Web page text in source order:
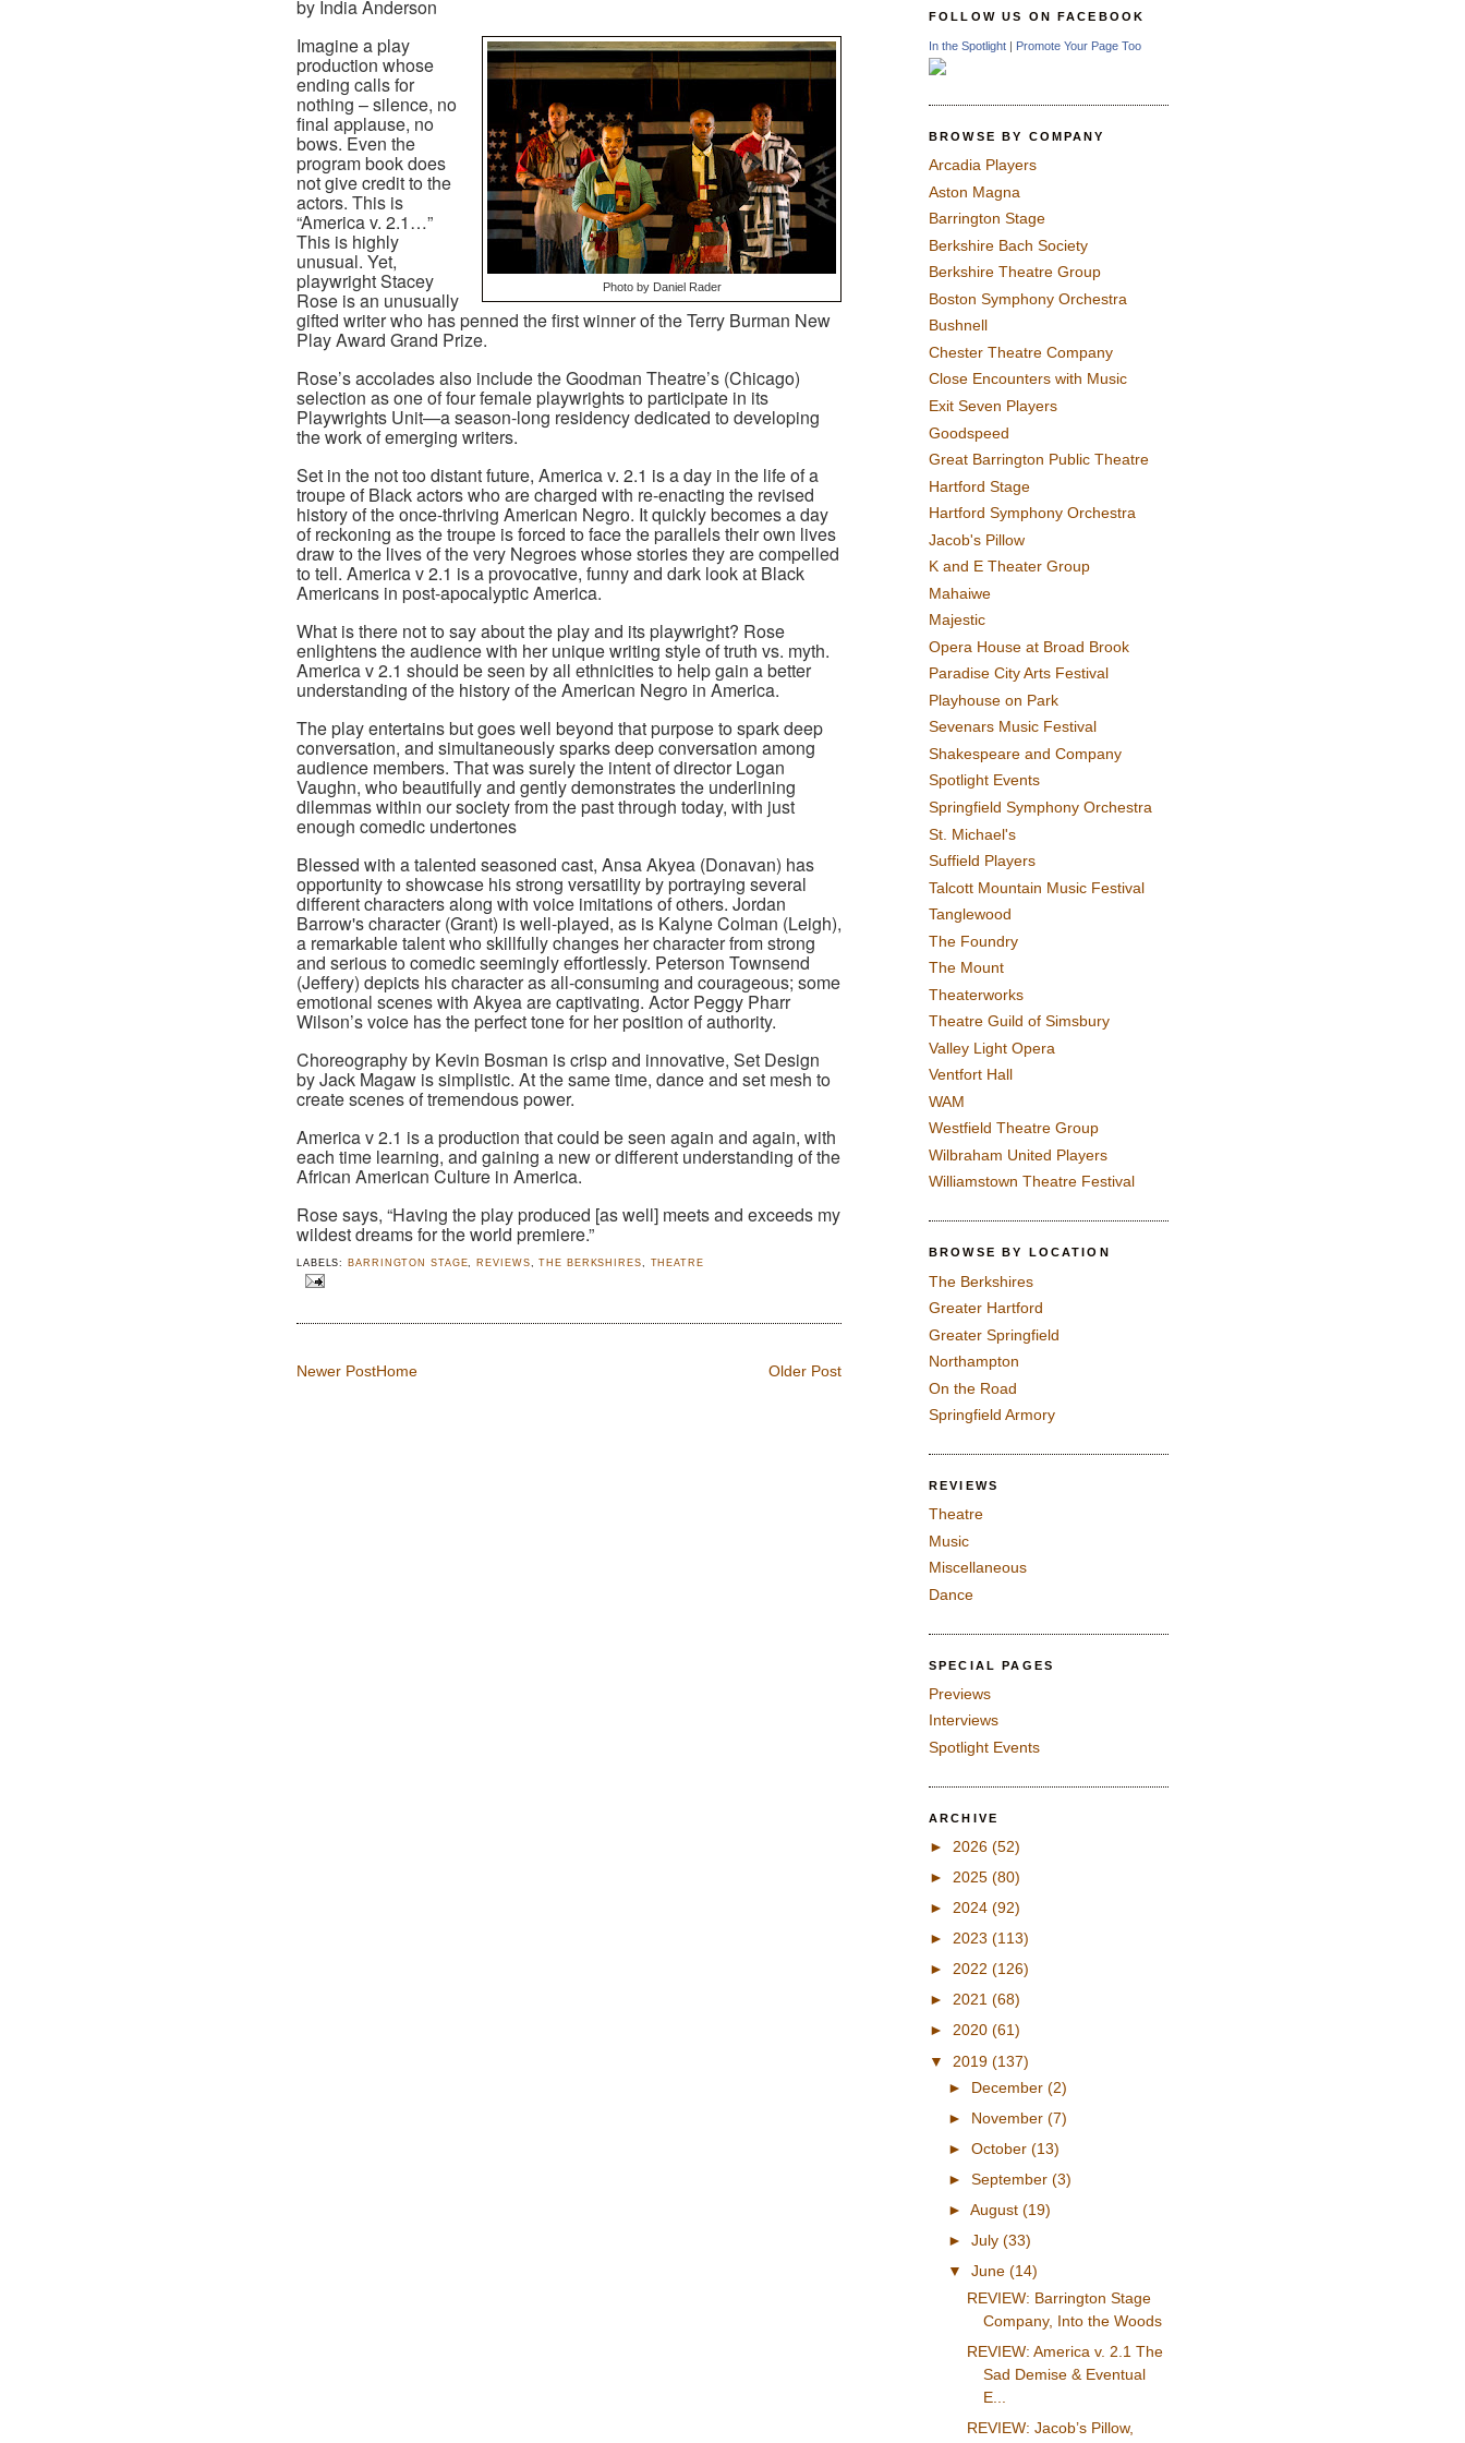
by India Anderson
Photo by Daniel Rader
Imagine a play
production whose
ending calls for
nothing – silence, no
final applause, no
bows. Even the
program book does
not give credit to the
actors. This is
“America v. 2.1…”
This is highly
unusual. Yet,
playwright Stacey
Rose is an unusually
gifted writer who has penned the first winner of the Terry Burman New
Play Award Grand Prize.
Rose’s accolades also include the Goodman Theatre’s (Chicago)
selection as one of four female playwrights to participate in its
Playwrights Unit—a season-long residency dedicated to developing
the work of emerging writers.
Set in the not too distant future, America v. 2.1 is a day in the life of a
troupe of Black actors who are charged with re-enacting the revised
history of the once-thriving American Negro. It quickly becomes a day
of reckoning as the troupe is forced to face the parallels their own lives
draw to the lives of the very Negroes whose stories they are compelled
to tell. America v 2.1 is a provocative, funny and dark look at Black
Americans in post-apocalyptic America.
What is there not to say about the play and its playwright? Rose
enlightens the audience with her unique writing style of truth vs. myth.
America v 2.1 should be seen by all ethnicities to help gain a better
understanding of the history of the American Negro in America.
The play entertains but goes well beyond that purpose to spark deep
conversation, and simultaneously sparks deep conversation among
audience members. That was surely the intent of director Logan
Vaughn, who beautifully and gently demonstrates the underlining
dilemmas within our society from the past through today, with just
enough comedic undertones
Blessed with a talented seasoned cast, Ansa Akyea (Donavan) has
opportunity to showcase his strong versatility by portraying several
different characters along with voice imitations of others. Jordan
Barrow's character (Grant) is well-played, as is Kalyne Colman (Leigh),
a remarkable talent who skillfully changes her character from strong
and serious to comedic seemingly effortlessly. Peterson Townsend
(Jeffery) depicts his character as all-consuming and courageous; some
emotional scenes with Akyea are captivating. Actor Peggy Pharr
Wilson’s voice has the perfect tone for her position of authority.
Choreography by Kevin Bosman is crisp and innovative, Set Design
by Jack Magaw is simplistic. At the same time, dance and set mesh to
create scenes of tremendous power.
America v 2.1 is a production that could be seen again and again, with
each time learning, and gaining a new or different understanding of the
African American Culture in America.
Rose says, “Having the play produced [as well] meets and exceeds my
wildest dreams for the world premiere.”
LABELS: BARRINGTON STAGE REVIEWS ,THE BERKSHIRES THEATRE
Newer Post Older Post
Home
FOLLOW US ON FACEBOOK
In the Spotlight | Promote Your Page Too
BROWSE BY COMPANY
Arcadia Players
Aston Magna
Barrington Stage
Berkshire Bach Society
Berkshire Theatre Group
Boston Symphony Orchestra
Bushnell
Chester Theatre Company
Close Encounters with Music
Exit Seven Players
Goodspeed
Great Barrington Public Theatre
Hartford Stage
Hartford Symphony Orchestra
Jacob's Pillow
K and E Theater Group
Mahaiwe
Majestic
Opera House at Broad Brook
Paradise City Arts Festival
Playhouse on Park
Sevenars Music Festival
Shakespeare and Company
Spotlight Events
Springfield Symphony Orchestra
St. Michael's
Suffield Players
Talcott Mountain Music Festival
Tanglewood
The Foundry
The Mount
Theaterworks
Theatre Guild of Simsbury
Valley Light Opera
Ventfort Hall
WAM
Westfield Theatre Group
Wilbraham United Players
Williamstown Theatre Festival
BROWSE BY LOCATION
The Berkshires
Greater Hartford
Greater Springfield
Northampton
On the Road
Springfield Armory
REVIEWS
Theatre
Music
Miscellaneous
Dance
SPECIAL PAGES
Previews
Interviews
Spotlight Events
ARCHIVE
► 2026 (52)
► 2025 (80)
► 2024 (92)
► 2023 (113)
► 2022 (126)
► 2021 (68)
► 2020 (61)
▼ 2019 (137)
► December (2)
► November (7)
► October (13)
► September (3)
► August (19)
► July (33)
▼ June (14)
REVIEW: Barrington Stage
Company, Into the Woods
REVIEW: America v. 2.1 The
Sad Demise & Eventual
E...
REVIEW: Jacob’s Pillow,